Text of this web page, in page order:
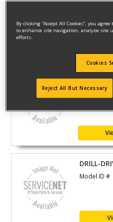
Filter
ELECTRIC
Model ID #
DRILL-
Model ID #
By clicking “Accept All Cookies”, you
to enhance site navigation, analyze site
efforts.
Cookies
Reject All But Necessary